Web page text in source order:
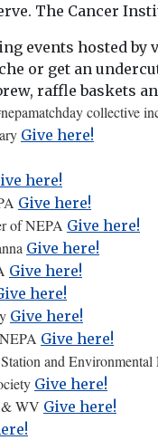
The Cancer
events hosted
or get an
raffle baskets
collective
Give here!
here!
Give here!
of NEPA Give here!
Give here!
Give here!
here!
Give here!
Give here!
and
Give here!
& WV Give here!